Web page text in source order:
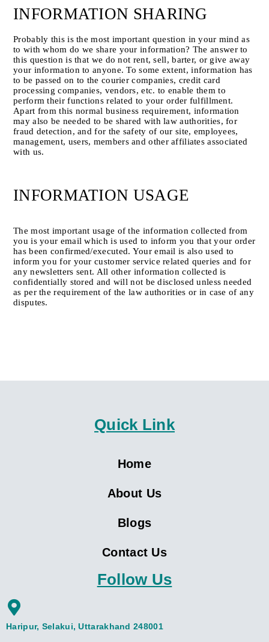
INFORMATION SHARING
Probably this is the most important question in your mind as
to with whom do we share your information? The answer to
this question is that we do not rent, sell, barter, or give away
your information to anyone. To some extent, information has
to be passed on to the courier companies, credit card
processing companies, vendors, etc. to enable them to
perform their functions related to your order fulfillment.
Apart from this normal business requirement, information
may also be needed to be shared with law authorities, for
fraud detection, and for the safety of our site, employees,
management, users, members and other affiliates associated
with us.
INFORMATION USAGE
The most important usage of the information collected from
you is your email which is used to inform you that your order
has been confirmed/executed. Your email is also used to
inform you for your customer service related queries and for
any newsletters sent. All other information collected is
confidentially stored and will not be disclosed unless needed
as per the requirement of the law authorities or in case of any
disputes.
Quick Link
Home
About Us
Blogs
Contact Us
Follow Us
Haripur, Selakui, Uttarakhand 248001